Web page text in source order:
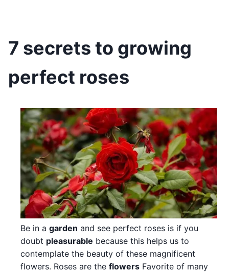
7 secrets to growing
perfect roses
Be in a garden and see perfect roses is if you
doubt pleasurable because this helps us to
contemplate the beauty of these magnificent
flowers. Roses are the flowers Favorite of many